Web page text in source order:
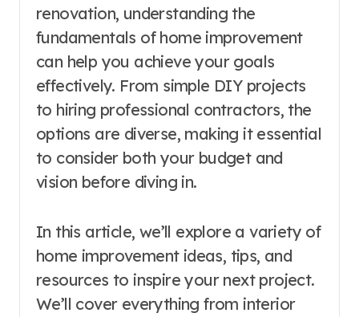
renovation, understanding the
fundamentals of home improvement
can help you achieve your goals
effectively. From simple DIY projects
to hiring professional contractors, the
options are diverse, making it essential
to consider both your budget and
vision before diving in.
In this article, we’ll explore a variety of
home improvement ideas, tips, and
resources to inspire your next project.
We’ll cover everything from interior